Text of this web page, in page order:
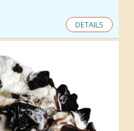
DETAILS